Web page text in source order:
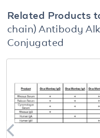
Related Products
chain) Antibody
Conjugated